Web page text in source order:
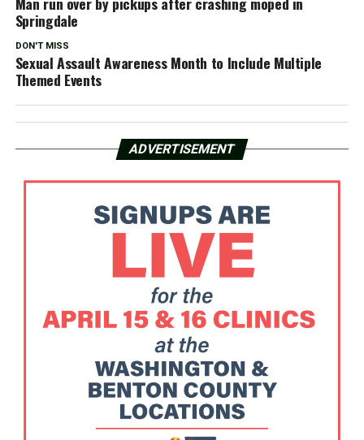
Springdale
DON'T MISS
Sexual Assault Awareness Month to Include Multiple
Themed Events
ADVERTISEMENT